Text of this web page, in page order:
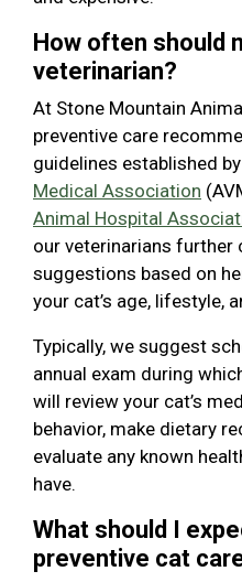
How often should
veterinarian?
At Stone Mountain
preventive care
guidelines established
Medical Association
Animal Hospital
our veterinarians further
suggestions based on
your cat’s age, lifestyle,
Typically, we suggest
annual exam during
will review your cat’s
behavior, make dietary
evaluate any known
have.
What should I
preventive cat